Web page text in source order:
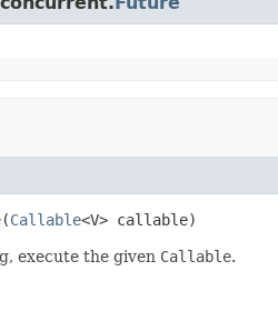
(Callable<V> callable)
execute the given Callable.